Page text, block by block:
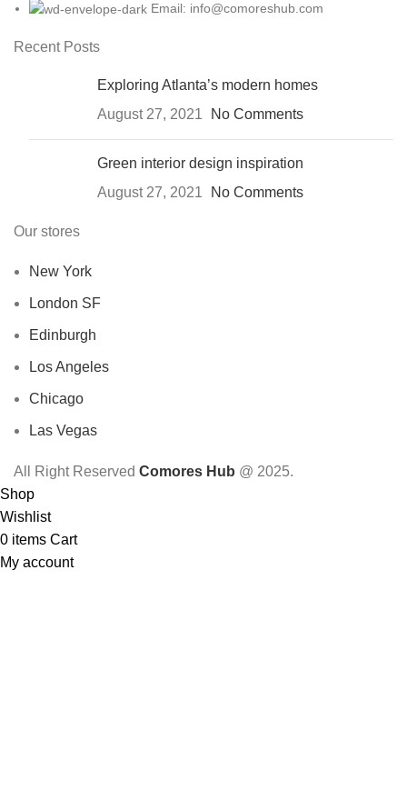
Email: info@comoreshub.com
Recent Posts
Exploring Atlanta’s modern homes
August 27, 2021
No Comments
Green interior design inspiration
August 27, 2021
No Comments
Our stores
New York
London SF
Edinburgh
Los Angeles
Chicago
Las Vegas
All Right Reserved Comores Hub @ 2025.
Shop
Wishlist
0 items Cart
My account